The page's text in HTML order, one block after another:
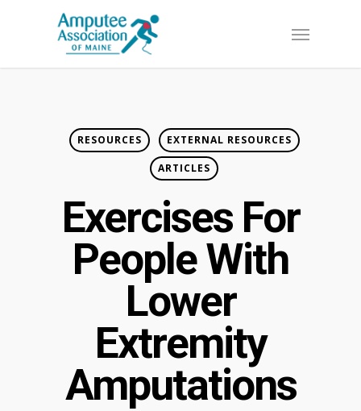
Menu
RESOURCES EXTERNAL RESOURCES
ARTICLES
Exercises For
People With
Lower
Extremity
Amputations